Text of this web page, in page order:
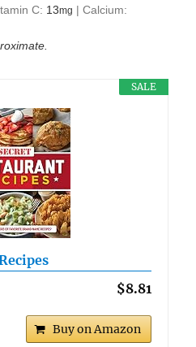
C: 13mg |Calcium:
SALE
$8.81
Buy on Amazon